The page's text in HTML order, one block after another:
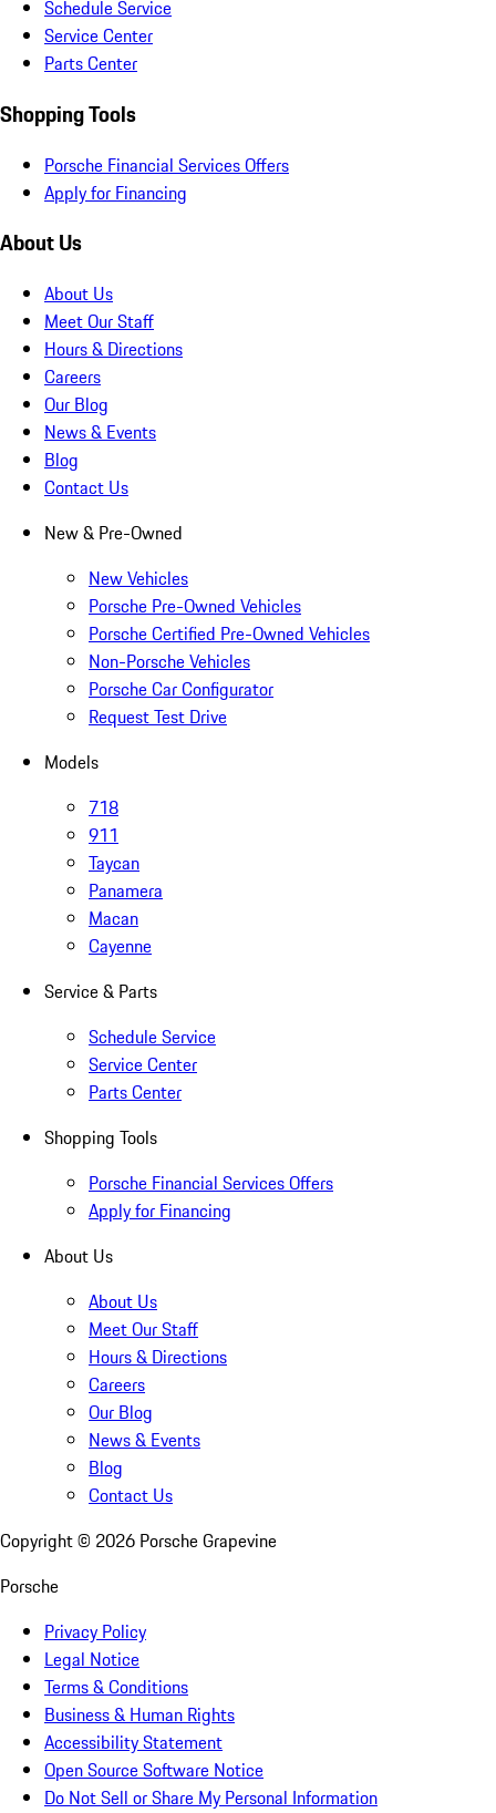
Schedule Service
Service Center
Parts Center
Shopping Tools
Porsche Financial Services Offers
Apply for Financing
About Us
About Us
Meet Our Staff
Hours & Directions
Careers
Our Blog
News & Events
Blog
Contact Us
New & Pre-Owned
New Vehicles
Porsche Pre-Owned Vehicles
Porsche Certified Pre-Owned Vehicles
Non-Porsche Vehicles
Porsche Car Configurator
Request Test Drive
Models
718
911
Taycan
Panamera
Macan
Cayenne
Service & Parts
Schedule Service
Service Center
Parts Center
Shopping Tools
Porsche Financial Services Offers
Apply for Financing
About Us
About Us
Meet Our Staff
Hours & Directions
Careers
Our Blog
News & Events
Blog
Contact Us
Copyright © 2026 Porsche Grapevine
Porsche
Privacy Policy
Legal Notice
Terms & Conditions
Business & Human Rights
Accessibility Statement
Open Source Software Notice
Do Not Sell or Share My Personal Information